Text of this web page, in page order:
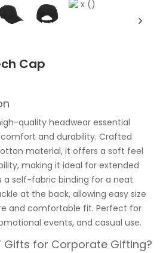
Cap
quality headwear essential
and durability. Crafted
material, it offers a soft feel
making it ideal for extended
a self-fabric binding for a neat
at the back, allowing easy size
and comfortable fit. Perfect for
events, and casual use.
Gifts for Corporate Gifting?